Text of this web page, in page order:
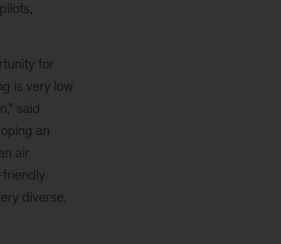
for
is very low
said
an
air
friendly
diverse,